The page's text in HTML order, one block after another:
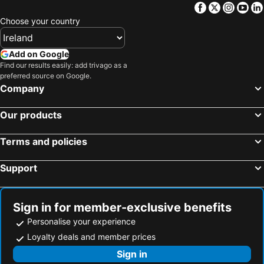
The Davenport
Blooms Hotel
House Dublin
Portmarnock, Eire Hotels
Galway, Eire Hotels
Athlone, Eire Hotels
Sligo Town, Eire Hotels
Portlaoise, Eire Hotels
Dublin, Eire Hotels
Cork, Eire Hotels
Facebook
Twitter
Choose your country
Add on Google
Find our results easily: add trivago as a
preferred source on Google.
Company
Our products
Terms and policies
Support
Sign in for member-exclusive benefits
Personalise your experience
Loyalty deals and member prices
Sign in